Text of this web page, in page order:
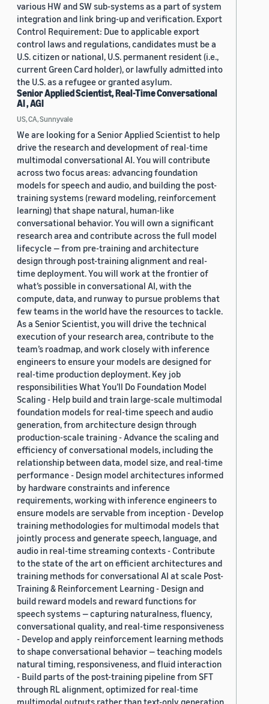
various HW and SW sub-systems as a part of system
integration and link bring-up and verification. Export
Control Requirement: Due to applicable export
control laws and regulations, candidates must be a
U.S. citizen or national, U.S. permanent resident (i.e.,
current Green Card holder), or lawfully admitted into
the U.S. as a refugee or granted asylum.
Senior Applied Scientist, Real-Time Conversational
AI , AGI
US, CA, Sunnyvale
We are looking for a Senior Applied Scientist to help
drive the research and development of real-time
multimodal conversational AI. You will contribute
across two focus areas: advancing foundation
models for speech and audio, and building the post-
training systems (reward modeling, reinforcement
learning) that shape natural, human-like
conversational behavior. You will own a significant
research area and contribute across the full model
lifecycle — from pre-training and architecture
design through post-training alignment and real-
time deployment. You will work at the frontier of
what’s possible in conversational AI, with the
compute, data, and runway to pursue problems that
few teams in the world have the resources to tackle.
As a Senior Scientist, you will drive the technical
execution of your research area, contribute to the
team’s roadmap, and work closely with inference
engineers to ensure your models are designed for
real-time production deployment. Key job
responsibilities What You’ll Do Foundation Model
Scaling - Help build and train large-scale multimodal
foundation models for real-time speech and audio
generation, from architecture design through
production-scale training - Advance the scaling and
efficiency of conversational models, including the
relationship between data, model size, and real-time
performance - Design model architectures informed
by hardware constraints and inference
requirements, working with inference engineers to
ensure models are servable from inception - Develop
training methodologies for multimodal models that
jointly process and generate speech, language, and
audio in real-time streaming contexts - Contribute
to the state of the art on efficient architectures and
training methods for conversational AI at scale Post-
Training & Reinforcement Learning - Design and
build reward models and reward functions for
speech systems — capturing naturalness, fluency,
conversational quality, and real-time responsiveness
- Develop and apply reinforcement learning methods
to shape conversational behavior — teaching models
natural timing, responsiveness, and fluid interaction
- Build parts of the post-training pipeline from SFT
through RL alignment, optimized for real-time
multimodal outputs rather than text-only generation